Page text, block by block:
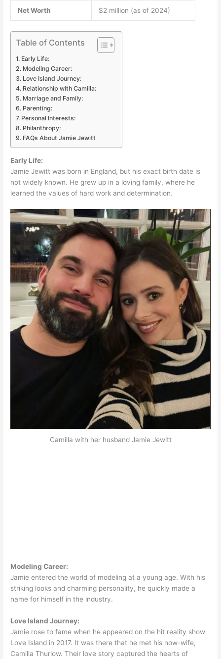
Net Worth $2 million (as of 2024)
Table of Contents
Early Life:
Modeling Career:
Love Island Journey:
Relationship with Camilla:
Marriage and Family:
Parenting:
Personal Interests:
Philanthropy:
FAQs About Jamie Jewitt
Early Life:
Jamie Jewitt was born in England, but his exact birth date is
not widely known. He grew up in a loving family, where he
learned the values of hard work and determination.
Camilla with her husband Jamie Jewitt
Modeling Career:
Jamie entered the world of modeling at a young age. With his
striking looks and charming personality, he quickly made a
name for himself in the industry.
Love Island Journey:
Jamie rose to fame when he appeared on the hit reality show
Love Island in 2017. It was there that he met his now-wife,
Camilla Thurlow. Their love story captured the hearts of